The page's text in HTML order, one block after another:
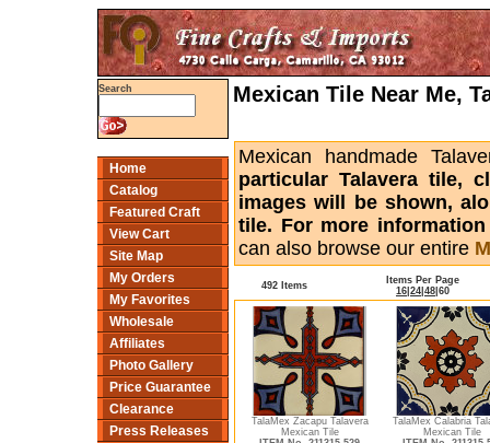
Search
Home
Catalog
Featured Craft
View Cart
Site Map
My Orders
My Favorites
Wholesale
Affiliates
Photo Gallery
Price Guarantee
Clearance
Press Releases
Mexican Tile Near Me,
Mexican handmade
particular Talavera tile,
images will be shown,
tile. For more
can also browse our entire
492 Items
Items Per Page
16 24 48 60
TalaMex Zacapu Talavera
Mexican Tile
TalaMex Calabria
Mexican Tile